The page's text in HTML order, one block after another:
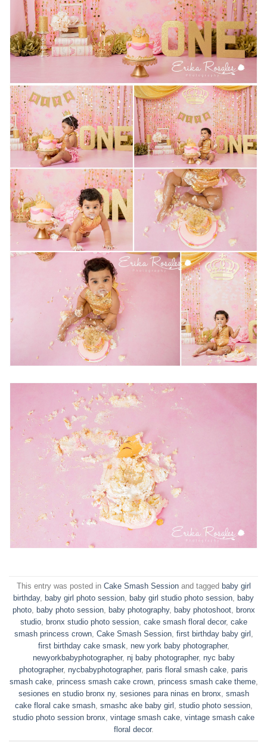
This entry was posted in Cake Smash Sessionand tagged baby girl
birthday, baby girl photo session, baby girl studio photo session, baby
photo, baby photo session, baby photography, baby photoshoot, bronx
studio, bronx studio photo session, cake smash floral decor, cake
smash princess crown, Cake Smash Session, first birthday baby girl ,
first birthday cake smask, new york baby photographer,
newyorkbabyphotographer, nj baby photographer, nyc baby
photographer, nycbabyphotographer, paris floral smash cake, paris
smash cake, princess smash cake crown, princess smash cake theme,
sesiones en studio bronx ny, sesiones para ninas en bronx, smash
cake floral cake smash, smashc ake baby girl , studio photo session,
studio photo session bronx, vintage smash cake, vintage smash cake
floral decor.